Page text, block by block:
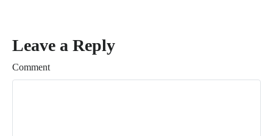
Leave a Reply
Comment